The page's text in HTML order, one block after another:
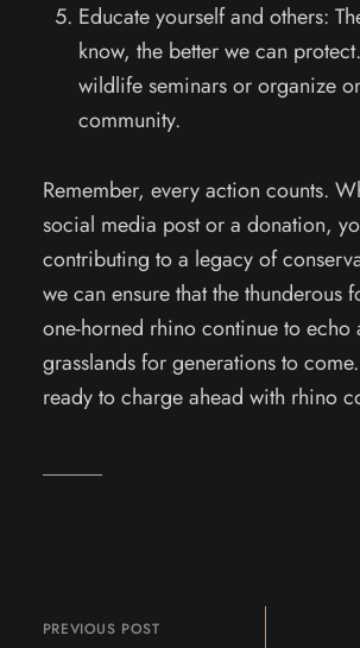
Educate yourself and others:
know, the better we can
wildlife seminars or organize
community.
Remember, every action counts.
social media post or a donation,
contributing to a legacy of
we can ensure that the thunderous
one-horned rhino continue to echo
grasslands for generations to
ready to charge ahead with rhino
PREVIOUS POST